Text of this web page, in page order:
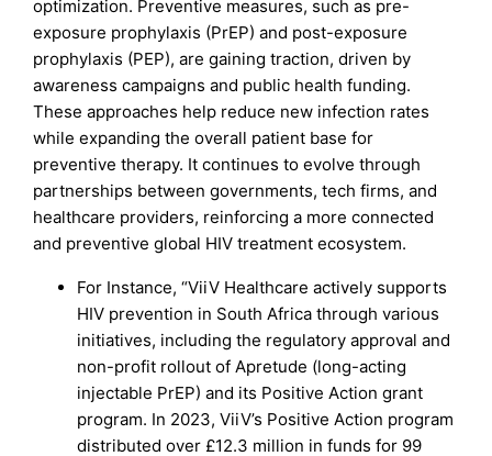
optimization. Preventive measures, such as pre-
exposure prophylaxis (PrEP) and post-exposure
prophylaxis (PEP), are gaining traction, driven by
awareness campaigns and public health funding.
These approaches help reduce new infection rates
while expanding the overall patient base for
preventive therapy. It continues to evolve through
partnerships between governments, tech firms, and
healthcare providers, reinforcing a more connected
and preventive global HIV treatment ecosystem.
For Instance, “ViiV Healthcare actively supports
HIV prevention in South Africa through various
initiatives, including the regulatory approval and
non-profit rollout of Apretude (long-acting
injectable PrEP) and its Positive Action grant
program. In 2023, ViiV’s Positive Action program
distributed over £12.3 million in funds for 99